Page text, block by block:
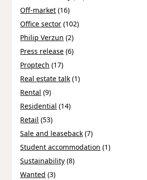
Off-market (16)
Office sector (102)
Philip Verzun (2)
Press release (6)
Proptech (17)
Real estate talk (1)
Rental (9)
Residential (14)
Retail (53)
Sale and leaseback (7)
Student accommodation (1)
Sustainability (8)
Wanted (3)